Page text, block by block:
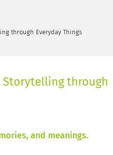
through Everyday Things
Storytelling through
and meanings.